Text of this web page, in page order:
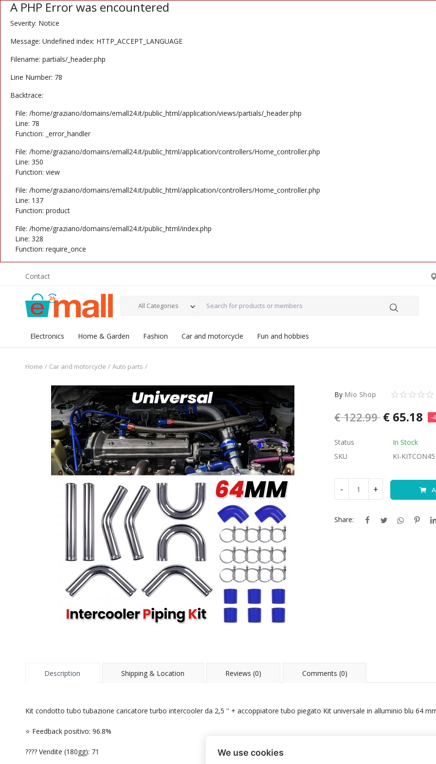
A PHP Error was encountered
Severity: Notice
Message: Undefined index: HTTP_ACCEPT_LANGUAGE
Filename: partials/_header.php
Line Number: 78
Backtrace:
File: /home/graziano/domains/emall24.it/public_html/application/views/partials/_header.php
Line: 78
Function: _error_handler
File: /home/graziano/domains/emall24.it/public_html/application/controllers/Home_controller.php
Line: 350
Function: view
File: /home/graziano/domains/emall24.it/public_html/application/controllers/Home_controller.php
Line: 137
Function: product
File: /home/graziano/domains/emall24.it/public_html/index.php
Line: 328
Function: require_once
Contact
All Categories
Electronics Home & Garden Fashion Car and motorcycle Fun and hobbies
Home Car and motorcycle Auto parts
By Mio Shop
€122.99 € 65.18 -
Status
In Stock
SKU
KI-KITCON45
- +
Share:
Description Shipping & Location Reviews (0) Comments (0)
Kit condotto tubo tubazione caricatore turbo intercooler da 2,5 '' + accoppiatore tubo piegato Kit universale in alluminio blu 64
⭐ Feedback positivo: 96.8%
???? Vendite (180gg): 71 We use cookies